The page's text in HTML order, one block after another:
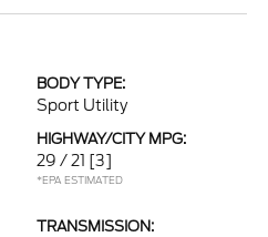
BODY TYPE:
Sport Utility
HIGHWAY/CITY MPG:
29 / 21 [3]
*EPA ESTIMATED
TRANSMISSION: